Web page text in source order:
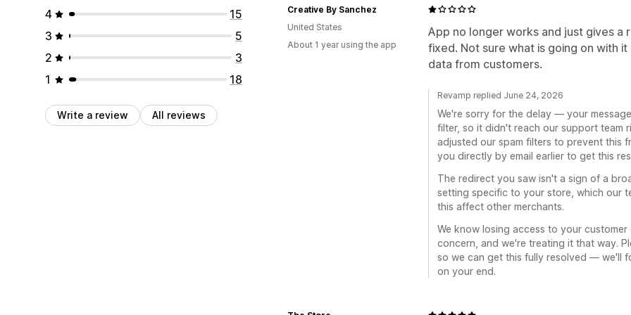
4
15
3
5
2
3
1
18
Write a review All reviews
App no longer works and just gives
fixed. Not sure what is going on with
data from customers.
Creative By Sanchez
United States
About 1 year using the app
Revamp replied June 24, 2026
We're sorry for the delay — your
filter, so it didn't reach our support team
adjusted our spam filters to prevent this
you directly by email earlier to get this
The redirect you saw isn't a sign of a
setting specific to your store, which our
this affect other merchants.
We know losing access to your
concern, and we're treating it that way.
so we can get this fully resolved — we'll
on your end.